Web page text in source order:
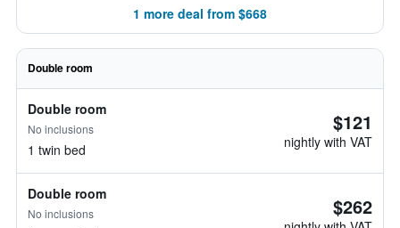
1 more deal from $668
Double room
Double room
No inclusions
1 twin bed
$121
nightly with VAT
Double room
No inclusions $262